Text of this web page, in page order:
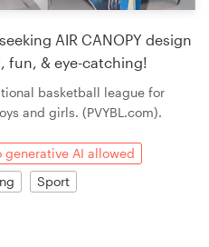
AIR CANOPY design
fun, & eye-catching!
basketball league for
and girls. (PVYBL.com).
generative AI allowed
Sport